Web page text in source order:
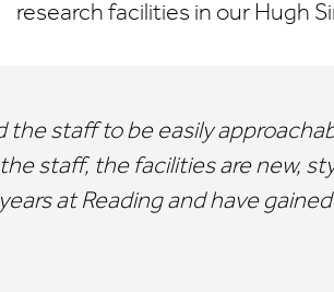
research facilities in our Hugh
staff to be easily
staff, the facilities are new,
at Reading and have